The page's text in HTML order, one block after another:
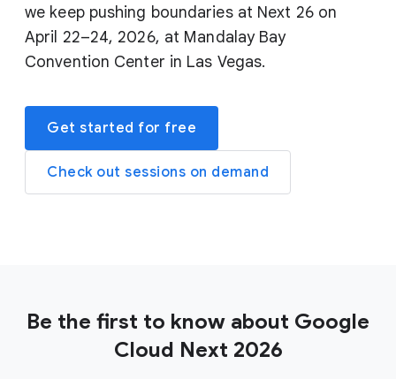
we keep pushing boundaries at Next 26 on
April 22–24, 2026, at Mandalay Bay
Convention Center in Las Vegas.
Get started for free
Check out sessions on demand
Be the first to know about Google
Cloud Next 2026